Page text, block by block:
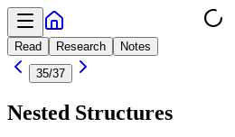
Read Research
Notes
35/37
Nested Structures